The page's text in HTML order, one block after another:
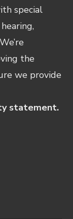
special
the
we provide
statement.